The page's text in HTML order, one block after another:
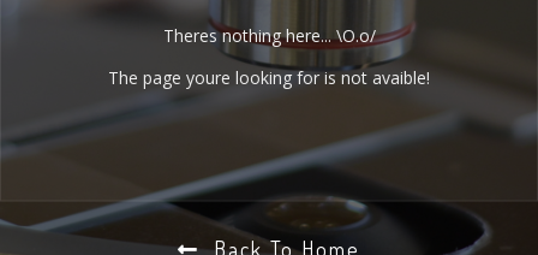
Theres nothing here... \O.o/
The page youre looking for is not avaible!
Back To Home